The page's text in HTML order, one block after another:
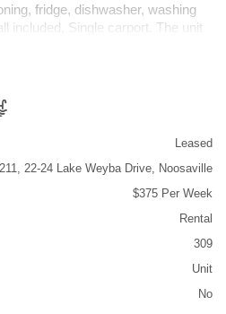
fridge, dishwasher, washing
included, Single carport. The unit
$375pw. Available now. This unit
Smoke Alarms
Leased
211, 22-24 Lake Weyba Drive, Noosaville
$375 Per Week
Rental
309
Unit
No